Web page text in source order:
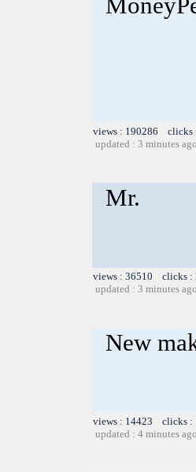
views : 190286
updated : 3 minutes ago
Mr.
views : 36510 clicks
updated : 3 minutes ago
New
views : 14423 clicks
updated : 4 minutes ago